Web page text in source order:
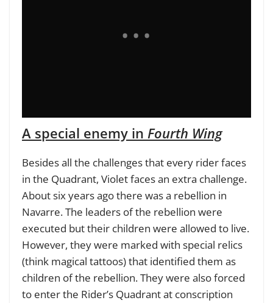
A special enemy in Fourth Wing
Besides all the challenges that every rider faces
in the Quadrant, Violet faces an extra challenge.
About six years ago there was a rebellion in
Navarre. The leaders of the rebellion were
executed but their children were allowed to live.
However, they were marked with special relics
(think magical tattoos) that identified them as
children of the rebellion. They were also forced
to enter the Rider’s Quadrant at conscription